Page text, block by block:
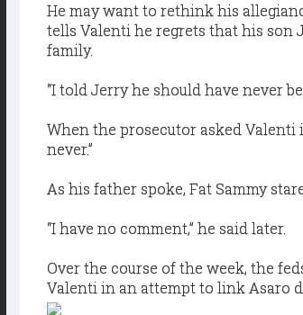
He may want to rethink his
tells Valenti he regrets that his son
family.
“I told Jerry he should have never
When the prosecutor asked Valenti
never.”
As his father spoke, Fat Sammy
“I have no comment,” he said later.
Over the course of the week, the
Valenti in an attempt to link Asaro